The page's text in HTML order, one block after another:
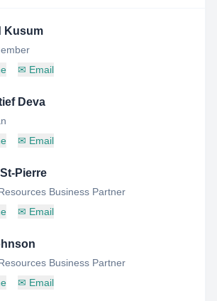
Kusum
✉ Email
Deva
✉ Email
Pierre
Business Partner
✉ Email
Business Partner
✉ Email